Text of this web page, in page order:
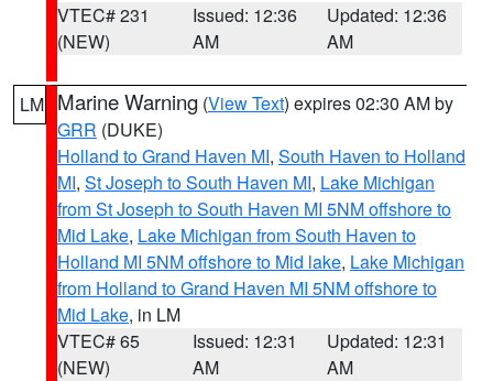
VTEC# 231
(NEW)
Issued: 12:36
AM
Updated: 12:36
AM
LM Marine Warning (View Text) expires 02:30 AM by
GRR (DUKE)
Holland to Grand Haven MI, South Haven to Holland
MI, St Joseph to South Haven MI, Lake Michigan
from St Joseph to South Haven MI 5NM offshore to
Mid Lake, Lake Michigan from South Haven to
Holland MI 5NM offshore to Mid lake, Lake Michigan
from Holland to Grand Haven MI 5NM offshore to
Mid Lake, in LM
VTEC# 65
(NEW)
Issued: 12:31
AM
Updated: 12:31
AM